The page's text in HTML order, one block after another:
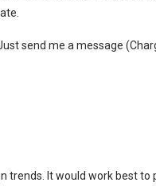
send me a message
trends. It would work best to